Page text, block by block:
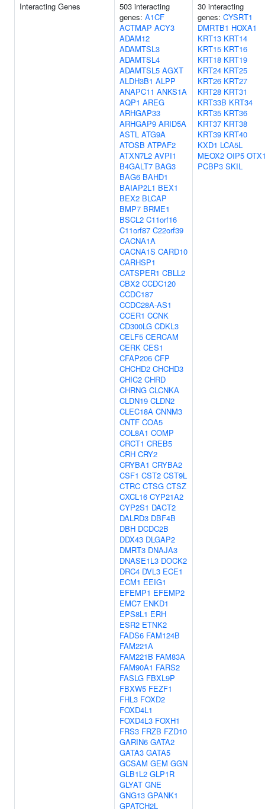
Interacting Genes
503 interacting
genes: A1CF
ACTMAP ACY3
ADAM12
ADAMTSL3
ADAMTSL4
ADAMTSL5 AGXT
ALDH3B1 ALPP
ANAPC11 ANKS1A
AQP1 AREG
ARHGAP33
ARHGAP9 ARID5A
ASTL ATG9A
ATOSB ATPAF2
ATXN7L2 AVPI1
B4GALT7 BAG3
BAG6 BAHD1
BAIAP2L1 BEX1
BEX2 BLCAP
BMP7 BRME1
BSCL2 C11orf16
C11orf87 C22orf39
CACNA1A
CACNA1S CARD10
CARHSP1
CATSPER1 CBLL2
CBX2 CCDC120
CCDC187
CCDC28A-AS1
CCER1 CCNK
CD300LG CDKL3
CELF5 CERCAM
CERK CES1
CFAP206 CFP
CHCHD2 CHCHD3
CHIC2 CHRD
CHRNG CLCNKA
CLDN19 CLDN2
CLEC18A CNNM3
CNTF COA5
COL8A1 COMP
CRCT1 CREB5
CRH CRY2
CRYBA1 CRYBA2
CSF1 CST2 CST9L
CTRC CTSG CTSZ
CXCL16 CYP21A2
CYP2S1 DACT2
DALRD3 DBF4B
DBH DCDC2B
DDX43 DLGAP2
DMRT3 DNAJA3
DNASE1L3 DOCK2
DRC4 DVL3 ECE1
ECM1 EEIG1
EFEMP1 EFEMP2
EMC7 ENKD1
EPS8L1 ERH
ESR2 ETNK2
FADS6 FAM124B
FAM221A
FAM221B FAM83A
FAM90A1 FARS2
FASLG FBXL9P
FBXW5 FEZF1
FHL3 FOXD2
FOXD4L1
FOXD4L3 FOXH1
FRS3 FRZB FZD10
GARIN6 GATA2
GATA3 GATA5
GCSAM GEM GGN
GLB1L2 GLP1R
GLYAT GNE
GNG13 GPANK1
GPATCH2L
30 interacting
genes: CYSRT1
DMRTB1 HOXA1
KRT13 KRT14
KRT15 KRT16
KRT18 KRT19
KRT24 KRT25
KRT26 KRT27
KRT28 KRT31
KRT33B KRT34
KRT35 KRT36
KRT37 KRT38
KRT39 KRT40
KXD1 LCA5L
MEOX2 OIP5
PCBP3 SKIL